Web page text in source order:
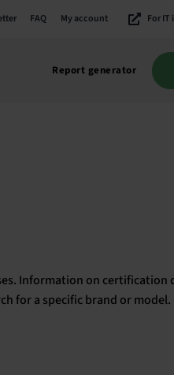
FAQ My account For
Report generator
Information on certification
for a specific brand or model.